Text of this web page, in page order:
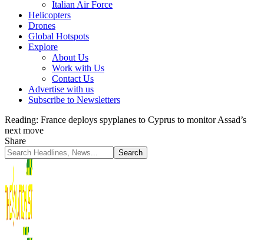
Italian Air Force
Helicopters
Drones
Global Hotspots
Explore
About Us
Work with Us
Contact Us
Advertise with us
Subscribe to Newsletters
Reading: France deploys spyplanes to Cyprus to monitor Assad’s
next move
Share